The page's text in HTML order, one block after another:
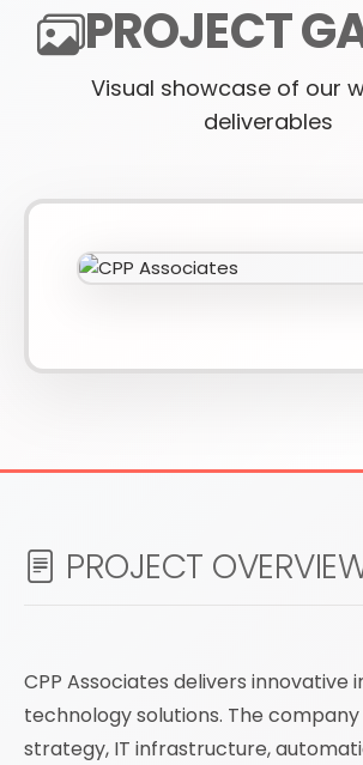
610-419-1013
PROJECT
Visual showcase of our
deliverables
PROJECT
CPP Associates delivers innovative
technology solutions. The
strategy, IT infrastructure,